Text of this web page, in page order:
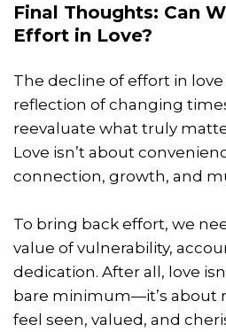
Final Thoughts: Can
Effort in Love?
The decline of effort in love
reflection of changing
reevaluate what truly
Love isn’t about
connection, growth, and
To bring back effort, we
value of vulnerability,
dedication. After all, love
bare minimum—it’s about
feel seen, valued, and